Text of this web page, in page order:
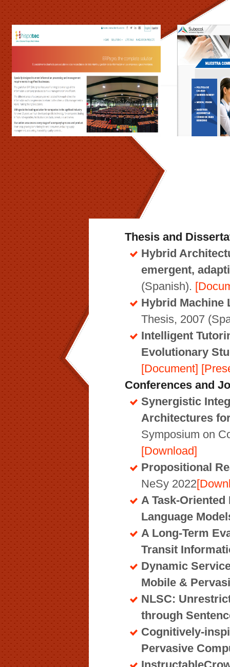
Thesis and
Hybrid
emergent,
(Spanish).
Hybrid
Thesis, 2007
Intelligent
Evolutionary
[Document]
Conferences and
Synergistic
Architectures
Symposium on
[Download]
Propositional
NeSy 2022
A Task-
Language
A Long-Term
Transit
Dynamic
Mobile &
NLSC:
through
Cognitively-
Pervasive